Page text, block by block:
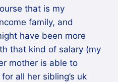
that is my
family, and
have been more
that kind of salary (my
mother is able to
all her sibling’s uk